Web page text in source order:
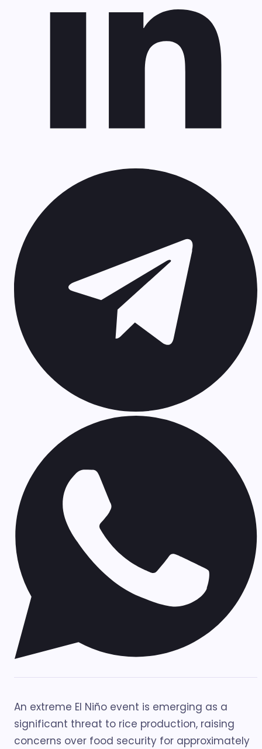
An extreme El Niño event is emerging as a
significant threat to rice production, raising
concerns over food security for approximately